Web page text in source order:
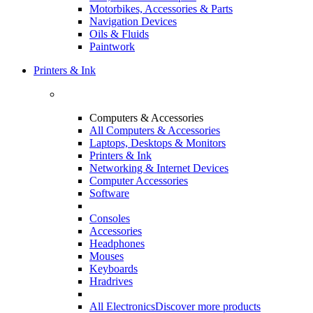
Motorbikes, Accessories & Parts
Navigation Devices
Oils & Fluids
Paintwork
Printers & Ink
Computers & Accessories
All Computers & Accessories
Laptops, Desktops & Monitors
Printers & Ink
Networking & Internet Devices
Computer Accessories
Software
Consoles
Accessories
Headphones
Mouses
Keyboards
Hradrives
All ElectronicsDiscover more products